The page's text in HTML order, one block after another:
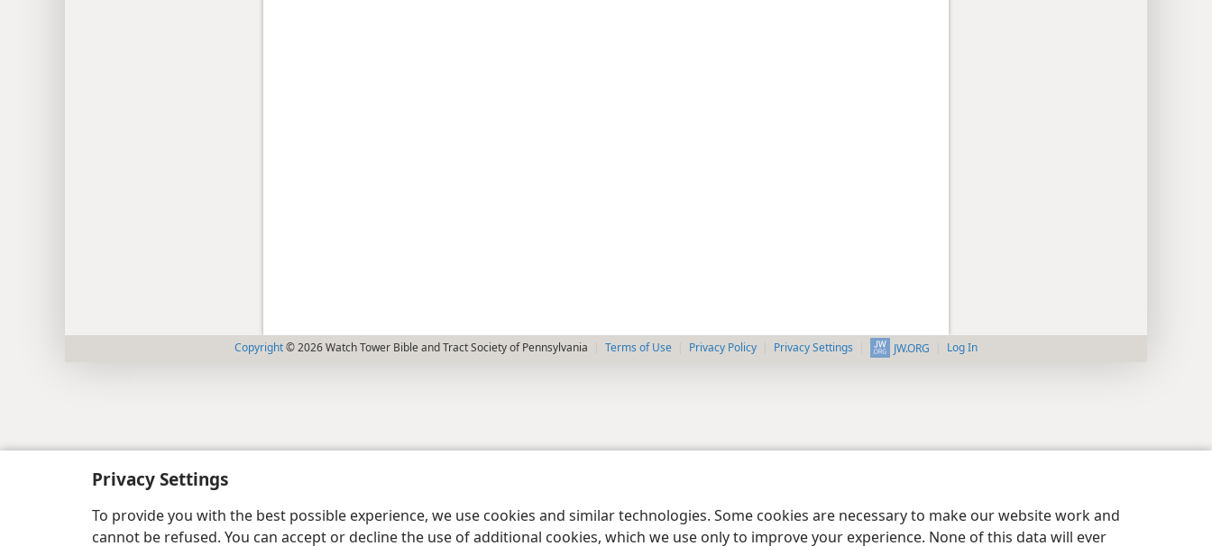
Privacy Settings
To provide you with the best possible experience, we use cookies and similar technologies. Some cookies are necessary to make our website work and
cannot be refused. You can accept or decline the use of additional cookies, which we use only to improve your experience. None of this data will ever
Copyright© 2026 Watch Tower Bible and Tract Society of Pennsylvania Terms of Use Privacy Policy Privacy Settings JW.ORG Log In